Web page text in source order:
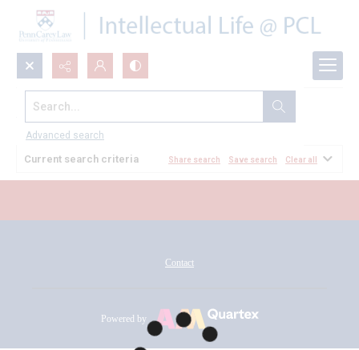
Search...
Advanced search
All Documents
Current search criteria Share search Save search Clear all
Contact
Powered by